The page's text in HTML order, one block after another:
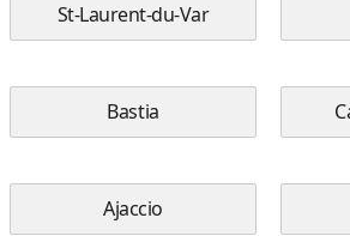
St-Laurent-du-Var
Bastia
Ajaccio